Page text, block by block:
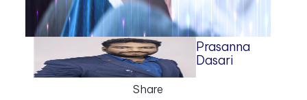
Prasanna
Dasari
Share